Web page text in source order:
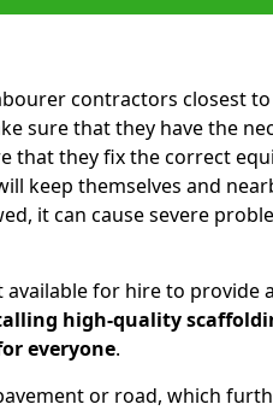
contractors closest
sure that they have the
that they fix the correct
keep themselves and
it can cause severe
for hire to provide
high-quality
everyone.
or road, which